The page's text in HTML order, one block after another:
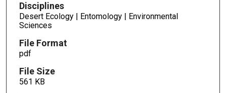
Disciplines
Desert Ecology | Entomology | Environmental
Sciences
File Format
pdf
File Size
561 KB